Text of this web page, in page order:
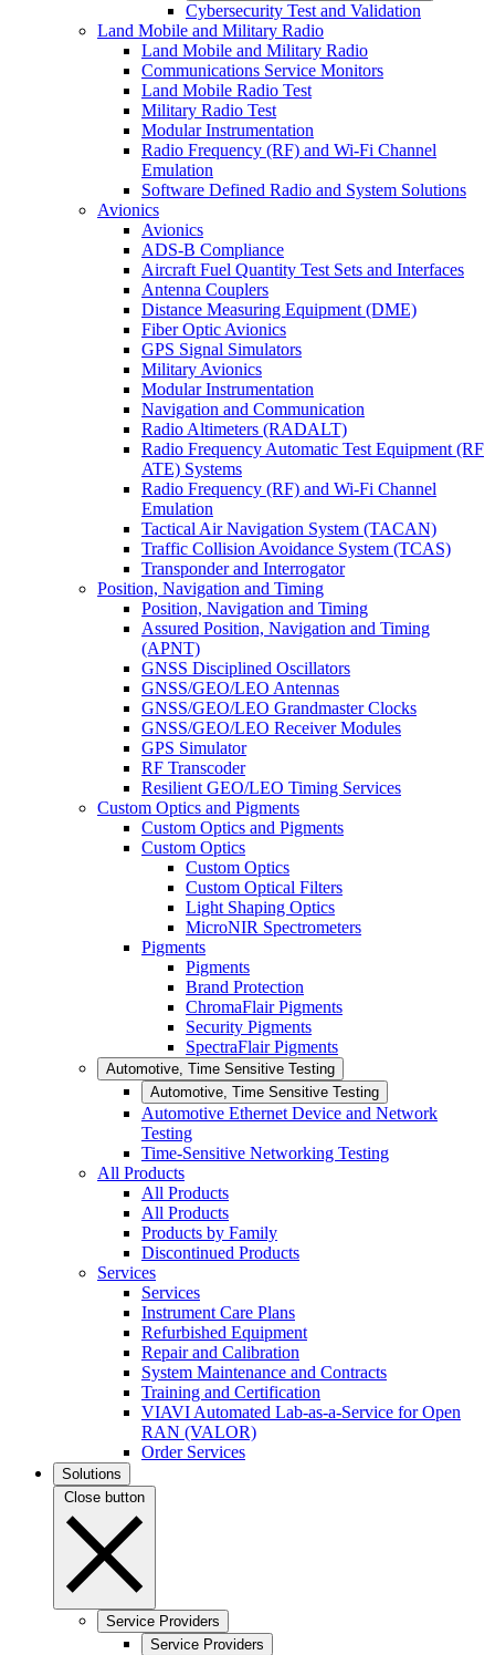
Cybersecurity Test and Validation
Land Mobile and Military Radio
Land Mobile and Military Radio
Communications Service Monitors
Land Mobile Radio Test
Military Radio Test
Modular Instrumentation
Radio Frequency (RF) and Wi-Fi Channel
Emulation
Software Defined Radio and System Solutions
Avionics
Avionics
ADS-B Compliance
Aircraft Fuel Quantity Test Sets and Interfaces
Antenna Couplers
Distance Measuring Equipment (DME)
Fiber Optic Avionics
GPS Signal Simulators
Military Avionics
Modular Instrumentation
Navigation and Communication
Radio Altimeters (RADALT)
Radio Frequency Automatic Test Equipment (RF
ATE) Systems
Radio Frequency (RF) and Wi-Fi Channel
Emulation
Tactical Air Navigation System (TACAN)
Traffic Collision Avoidance System (TCAS)
Transponder and Interrogator
Position, Navigation and Timing
Position, Navigation and Timing
Assured Position, Navigation and Timing
(APNT)
GNSS Disciplined Oscillators
GNSS/GEO/LEO Antennas
GNSS/GEO/LEO Grandmaster Clocks
GNSS/GEO/LEO Receiver Modules
GPS Simulator
RF Transcoder
Resilient GEO/LEO Timing Services
Custom Optics and Pigments
Custom Optics and Pigments
Custom Optics
Custom Optics
Custom Optical Filters
Light Shaping Optics
MicroNIR Spectrometers
Pigments
Pigments
Brand Protection
ChromaFlair Pigments
Security Pigments
SpectraFlair Pigments
Automotive, Time Sensitive Testing
Automotive, Time Sensitive Testing
Automotive Ethernet Device and Network
Testing
Time-Sensitive Networking Testing
All Products
All Products
All Products
Products by Family
Discontinued Products
Services
Services
Instrument Care Plans
Refurbished Equipment
Repair and Calibration
System Maintenance and Contracts
Training and Certification
VIAVI Automated Lab-as-a-Service for Open
RAN (VALOR)
Order Services
Solutions
Close button
Service Providers
Service Providers